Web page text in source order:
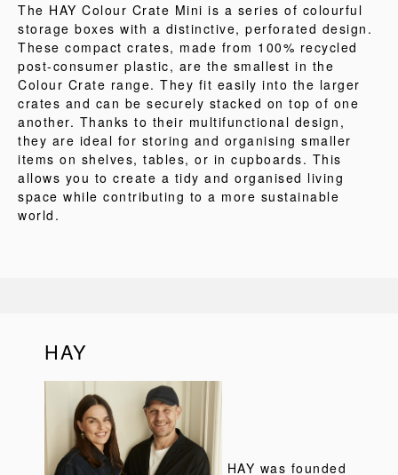
The HAY Colour Crate Mini is a series of colourful
storage boxes with a distinctive, perforated design.
These compact crates, made from 100% recycled
post-consumer plastic, are the smallest in the
Colour Crate range. They fit easily into the larger
crates and can be securely stacked on top of one
another. Thanks to their multifunctional design,
they are ideal for storing and organising smaller
items on shelves, tables, or in cupboards. This
allows you to create a tidy and organised living
space while contributing to a more sustainable
world.
HAY
HAY was founded